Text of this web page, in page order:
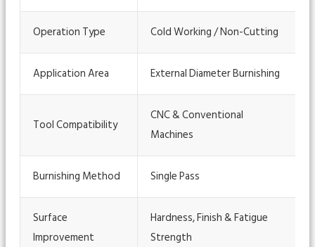
Operation Type Cold Working / Non-Cutting
Application Area External Diameter Burnishing
Tool Compatibility
CNC & Conventional
Machines
Burnishing Method Single Pass
Surface
Improvement
Hardness, Finish & Fatigue
Strength